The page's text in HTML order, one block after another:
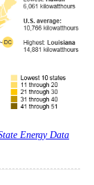
Energy Data